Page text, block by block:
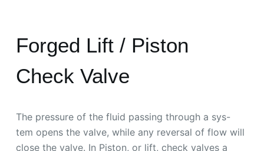
Forged Lift / Piston
Check Valve
The pressure of the fluid passing through a sys-
tem opens the valve, while any reversal of flow will
close the valve. In Piston, or lift, check valves a